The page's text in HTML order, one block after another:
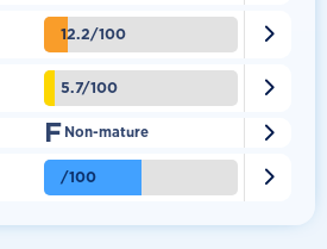
12.2/100 
5.7/100 
F Non-mature 
/100 